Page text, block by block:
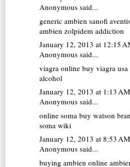
Anonymous said...
generic ambien sanofi
ambien zolpidem addiction
January 12, 2013 at 12:15
Anonymous said...
viagra online buy viagra
alcohol
January 12, 2013 at 1:13 AM
Anonymous said...
online soma buy watson
soma wiki
January 12, 2013 at 8:53 AM
Anonymous said...
buying ambien online